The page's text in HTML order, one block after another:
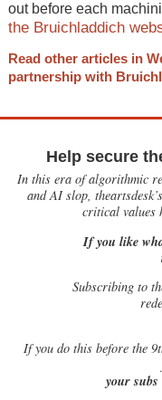
out before each
the Bruichladdich
Read other articles in
partnership with
Help secure
In this era of algorithmic
and AI slop,
critical values
If you like
Subscribing to
Ifyou do this before the
your